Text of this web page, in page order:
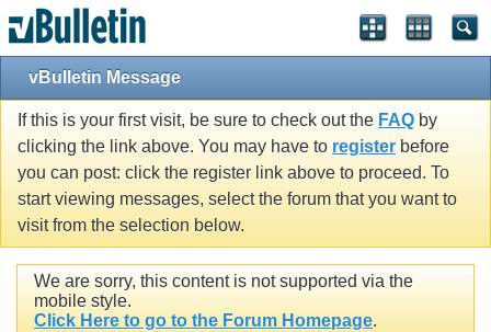
vBulletin Message
If this is your first visit, be sure to check out the FAQ by
clicking the link above. You may have to register before
you can post: click the register link above to proceed. To
start viewing messages, select the forum that you want to
visit from the selection below.
We are sorry, this content is not supported via the
mobile style.
Click Here to go to the Forum Homepage.